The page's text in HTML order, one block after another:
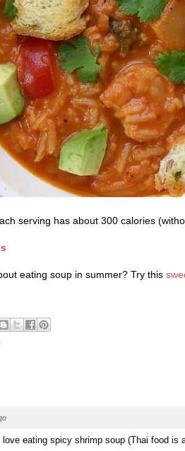
serving has about 300 calories
eating soup in summer? Try this
eating spicy shrimp soup (Thai food is